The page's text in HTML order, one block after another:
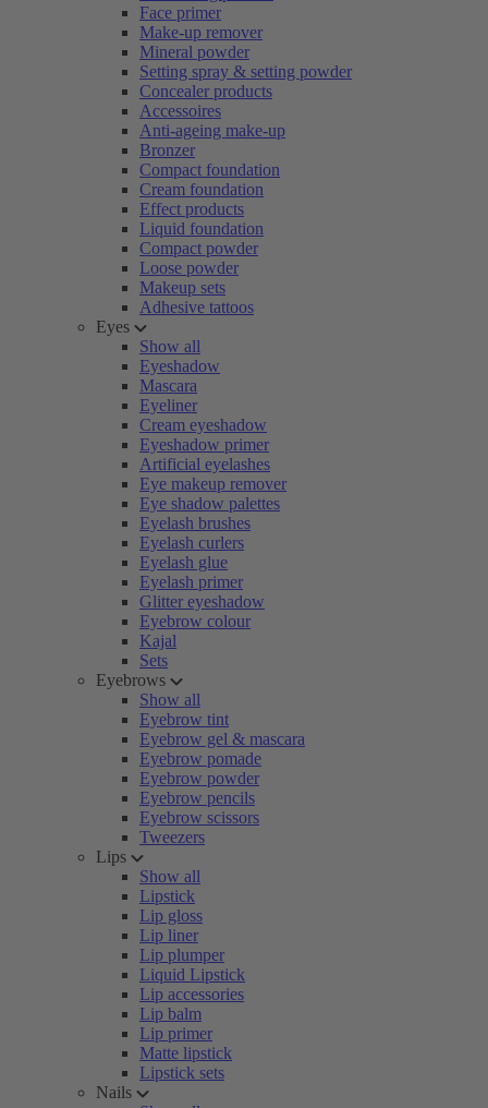
Face primer
Make-up remover
Mineral powder
Setting spray & setting powder
Concealer products
Accessoires
Anti-ageing make-up
Bronzer
Compact foundation
Cream foundation
Effect products
Liquid foundation
Compact powder
Loose powder
Makeup sets
Adhesive tattoos
Eyes
Show all
Eyeshadow
Mascara
Eyeliner
Cream eyeshadow
Eyeshadow primer
Artificial eyelashes
Eye makeup remover
Eye shadow palettes
Eyelash brushes
Eyelash curlers
Eyelash glue
Eyelash primer
Glitter eyeshadow
Eyebrow colour
Kajal
Sets
Eyebrows
Show all
Eyebrow tint
Eyebrow gel & mascara
Eyebrow pomade
Eyebrow powder
Eyebrow pencils
Eyebrow scissors
Tweezers
Lips
Show all
Lipstick
Lip gloss
Lip liner
Lip plumper
Liquid Lipstick
Lip accessories
Lip balm
Lip primer
Matte lipstick
Lipstick sets
Nails